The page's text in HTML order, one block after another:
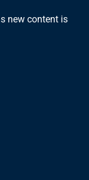
new content is